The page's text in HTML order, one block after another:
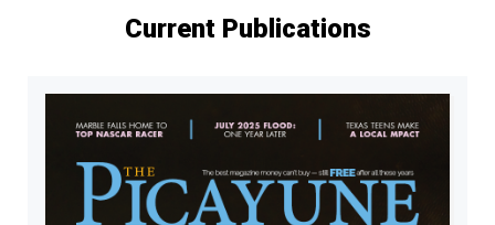
Current Publications